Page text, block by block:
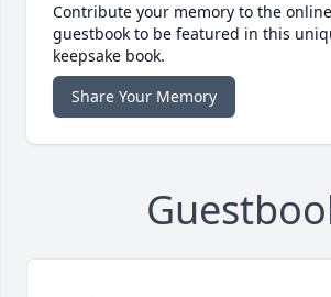
Contribute your memory to the online
guestbook to be featured in this
keepsake book.
Share Your Memory